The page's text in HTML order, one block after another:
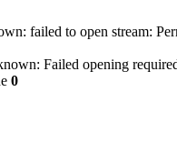
failed to open stream:
Failed opening
0